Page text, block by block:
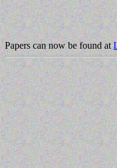
Papers can now be found at